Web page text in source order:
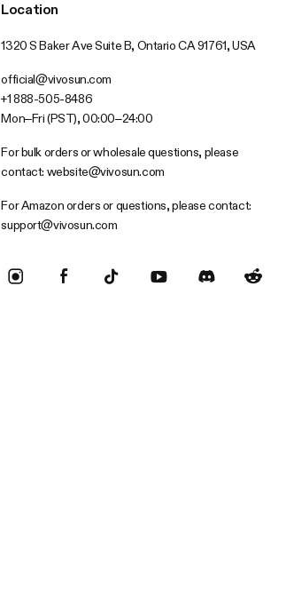
Location
1320 S Baker Ave Suite B, Ontario CA 91761, USA
official@vivosun.com
+1 888-505-8486
Mon–Fri (PST), 00:00–24:00
For bulk orders or wholesale questions, please
contact: website@vivosun.com
For Amazon orders or questions, please contact:
support@vivosun.com